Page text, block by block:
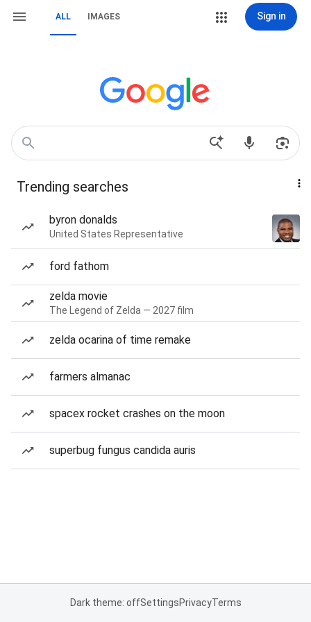
ALL IMAGES Sign in
Trending searches
byron donalds
United States Representative
ford fathom
zelda movie
The Legend of Zelda — 2027 film
zelda ocarina of time remake
farmers almanac
spacex rocket crashes on the moon
superbug fungus candida auris
Dark theme: offSettingsPrivacyTerms